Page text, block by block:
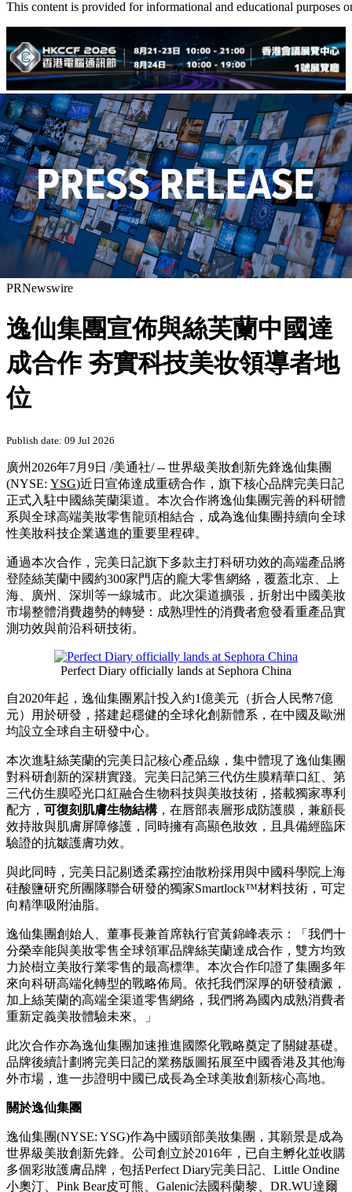
This content is provided for informational and educational purposes
PRNewswire
逸仙集團宣佈與絲芙蘭中國達
成合作 夯實科技美妆領導者地
位
Publish date: 09 Jul 2026
廣州 2026年7月9日 /美通社/ -- 世界級美妝創新先鋒逸仙集團
(NYSE: YSG)近日宣佈達成重磅合作，旗下核心品牌完美日記
正式入駐中國絲芙蘭渠道。本次合作將逸仙集團完善的科研體
系與全球高端美妝零售龍頭相結合，成為逸仙集團持續向全球
性美妝科技企業邁進的重要里程碑。
通過本次合作，完美日記旗下多款主打科研功效的高端產品將
登陸絲芙蘭中國約300家門店的龐大零售網絡，覆蓋北京、上
海、廣州、深圳等一線城市。此次渠道擴張，折射出中國美妝
市場整體消費趨勢的轉變：成熟理性的消費者愈發看重產品實
測功效與前沿科研技術。
Perfect Diary officially lands at Sephora China
自2020年起， 逸仙集團 累計投入約1億美元（折合人民幣7億
元）用於研發，搭建起穩健的全球化創新體系，在中國及歐洲
均設立全球自主研發中心。
本次進駐絲芙蘭的完美日記核心產品線，集中體現了逸仙集團
對科研創新的深耕實踐。完美日記第三代仿生膜精華口紅、第
三代仿生膜啞光口紅融合生物科技與美妝技術，搭載獨家專利
配方， 可復刻肌膚生物結構，在唇部表層形成防護膜，兼顧長
效持妝與肌膚屏障修護，同時擁有高顯色妝效，且具備經臨床
驗證的抗皺護膚功效。
與此同時，完美日記剔透柔霧控油散粉採用與中國科學院上海
硅酸鹽研究所團隊聯合研發的獨家Smartlock™材料技術，可定
向精準吸附油脂。
逸仙集團創始人、董事長兼首席執行官黃錦峰表示：「我們十
分榮幸能與美妝零售全球領軍品牌絲芙蘭達成合作，雙方均致
力於樹立美妝行業零售的最高標準。本次合作印證了集團多年
來向科研高端化轉型的戰略佈局。依托我們深厚的研發積澱，
加上絲芙蘭的高端全渠道零售網絡，我們將為國內成熟消費者
重新定義美妝體驗未來。」
此次合作亦為逸仙集團加速推進國際化戰略奠定了關鍵基礎。
品牌後續計劃將完美日記的業務版圖拓展至中國香港及其他海
外市場，進一步證明中國已成長為全球美妝創新核心高地。
關於逸仙集團
逸仙集團(NYSE: YSG)作為中國頭部美妝集團，其願景是成為
世界級美妝創新先鋒。公司創立於2016年，已自主孵化並收購
多個彩妝護膚品牌，包括Perfect Diary完美日記、Little Ondine
小奧汀、Pink Bear皮可熊、Galenic法國科蘭黎、DR.WU達爾